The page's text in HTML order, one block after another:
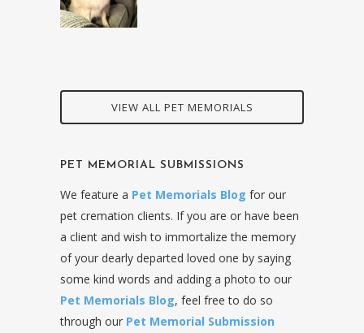
VIEW ALL PET MEMORIALS
PET MEMORIAL SUBMISSIONS
We feature a Pet Memorials Blog for our
pet cremation clients. If you are or have been
a client and wish to immortalize the memory
of your dearly departed loved one by saying
some kind words and adding a photo to our
Pet Memorials Blog, feel free to do so
through our Pet Memorial Submission